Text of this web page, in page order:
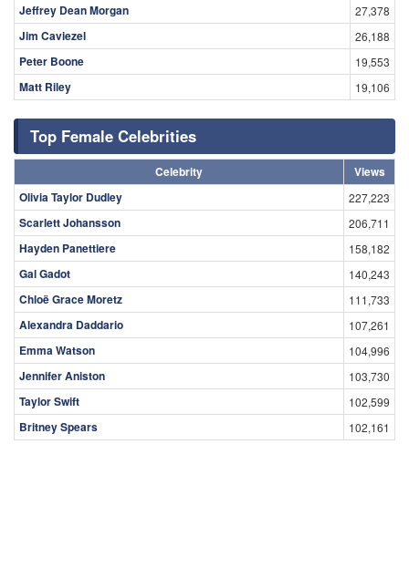
Jeffrey Dean Morgan 27,378
Jim Caviezel 26,188
Peter Boone 19,553
Matt Riley 19,106
Top Female Celebrities
Celebrity
Views
Olivia Taylor Dudley
227,223
Scarlett Johansson 206,711
Hayden Panettiere 158,182
Gal Gadot 140,243
Chloë Grace Moretz 111,733
Alexandra Daddario 107,261
Emma Watson 104,996
Jennifer Aniston 103,730
Taylor Swift 102,599
Britney Spears 102,161